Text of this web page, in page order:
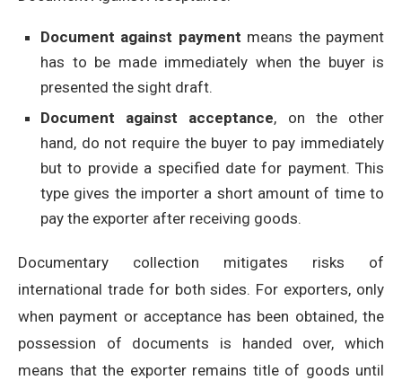
Document against payment means the payment
has to be made immediately when the buyer is
presented the sight draft.
Document against acceptance, on the other
hand, do not require the buyer to pay immediately
but to provide a specified date for payment. This
type gives the importer a short amount of time to
pay the exporter after receiving goods.
Documentary collection mitigates risks of
international trade for both sides. For exporters, only
when payment or acceptance has been obtained, the
possession of documents is handed over, which
means that the exporter remains title of goods until